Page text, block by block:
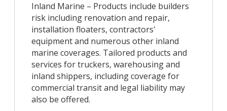
Inland Marine – Products include builders
risk including renovation and repair,
installation floaters, contractors'
equipment and numerous other inland
marine coverages. Tailored products and
services for truckers, warehousing and
inland shippers, including coverage for
commercial transit and legal liability may
also be offered.